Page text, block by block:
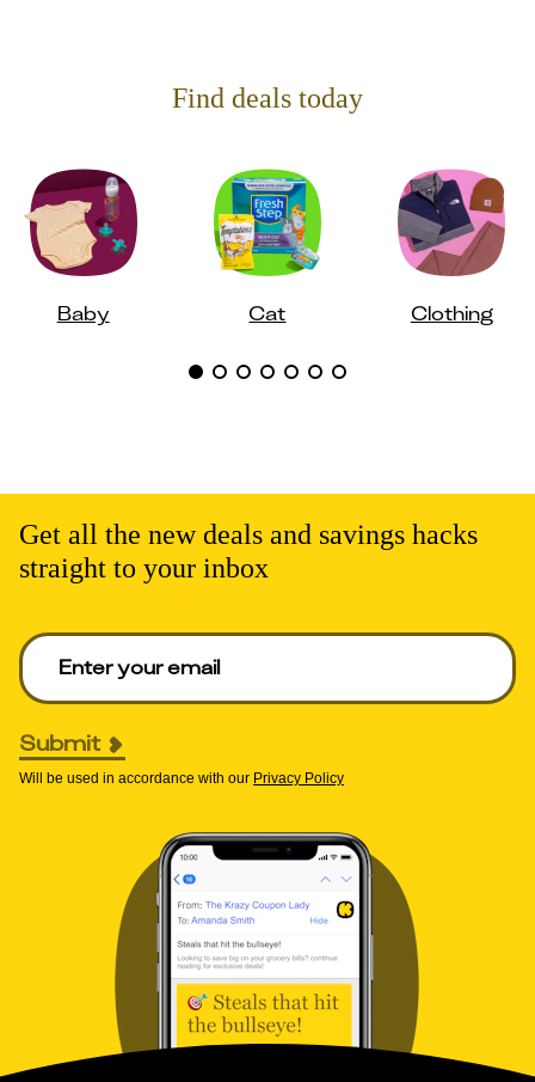
Find deals today
Baby Cat Clothing
Get all the new deals and savings hacks
straight to your inbox
Enter your email to get deals. Required.
Submit
Will be used in accordance with our Privacy Policy